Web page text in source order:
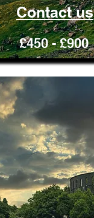
Contact us
£450 - £900